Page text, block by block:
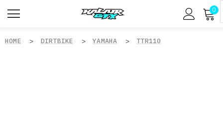
0
HOME DIRTBIKE YAMAHA TTR110